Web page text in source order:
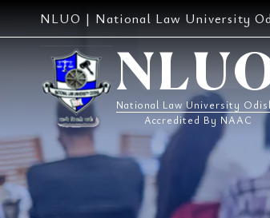
NLUO | National Law University
National Law University
Accredited By NAAC